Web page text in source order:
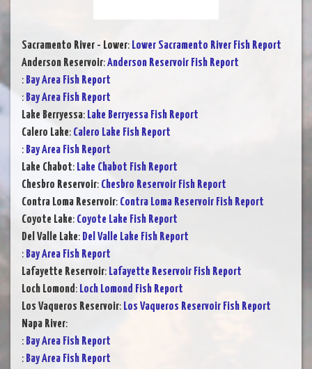
Sacramento River - Lower: Lower Sacramento River Fish Report
Anderson Reservoir:Anderson Reservoir Fish Report
: Bay Area Fish Report
: Bay Area Fish Report
Lake Berryessa: Lake Berryessa Fish Report
Calero Lake: Calero Lake Fish Report
: Bay Area Fish Report
Lake Chabot: Lake Chabot Fish Report
Chesbro Reservoir: Chesbro Reservoir Fish Report
Contra Loma Reservoir: Contra Loma Reservoir Fish Report
Coyote Lake: Coyote Lake Fish Report
Del Valle Lake: Del Valle Lake Fish Report
: Bay Area Fish Report
Lafayette Reservoir: Lafayette Reservoir Fish Report
Loch Lomond: Loch Lomond Fish Report
Los Vaqueros Reservoir: Los Vaqueros Reservoir Fish Report
Napa River:
: Bay Area Fish Report
: Bay Area Fish Report